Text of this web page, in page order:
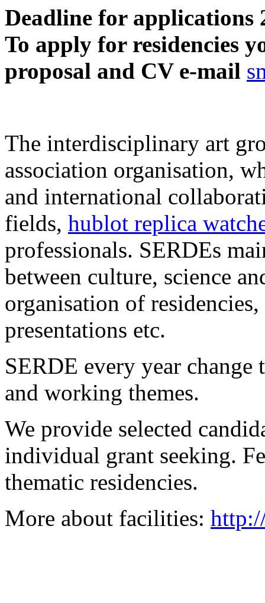
Deadline for applications
To apply for residencies
proposal and CV e-mail
The interdisciplinary art
association organisation,
and international
fields, hublot replica
professionals. SERDEs
between culture, science
organisation of
presentations etc.
SERDE every year
and working themes.
We provide selected
individual grant seeking.
thematic residencies.
More about facilities: